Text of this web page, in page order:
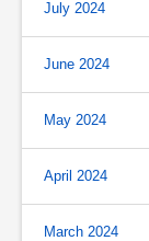
July 2024
June 2024
May 2024
April 2024
March 2024